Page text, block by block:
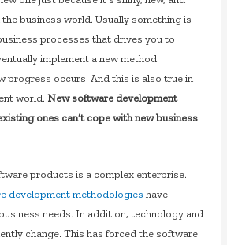
business world. Usually something is
processes that drives you to
implement a new method.
progress occurs. And this is also true in
world.New software development
ones can’t cope with new business
products is a complex enterprise.
development methodologies have
needs. In addition, technology and
change. This has forced the software